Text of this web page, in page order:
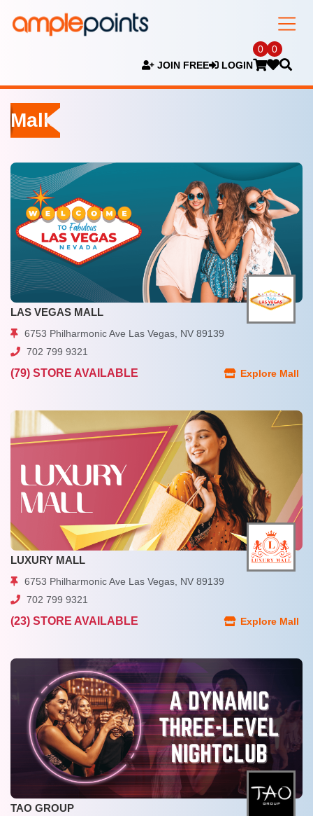
JOIN FREE LOGIN
0 0
Malls
LAS VEGAS MALL
6753 Philharmonic Ave Las Vegas, NV 89139
702 799 9321
(79) STORE AVAILABLE Explore Mall
LUXURY MALL
6753 Philharmonic Ave Las Vegas, NV 89139
702 799 9321
(23) STORE AVAILABLE Explore Mall
TAO GROUP